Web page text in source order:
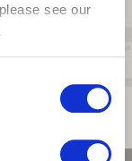
.
in Body &
jackets.